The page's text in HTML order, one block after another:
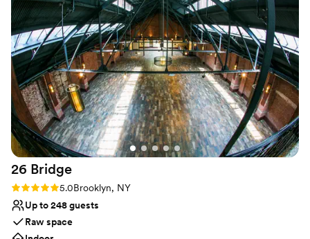
Lighting and sound are not included
Better for more intimiate events
26 Bridge
Rating: 5.0 (2 reviews)
5.0Brooklyn, NY
Up to 248 guests
Raw space